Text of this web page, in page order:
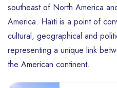
southeast of North America
America. Haïti is a point of
cultural, geographical and
representing a unique link
the American continent.